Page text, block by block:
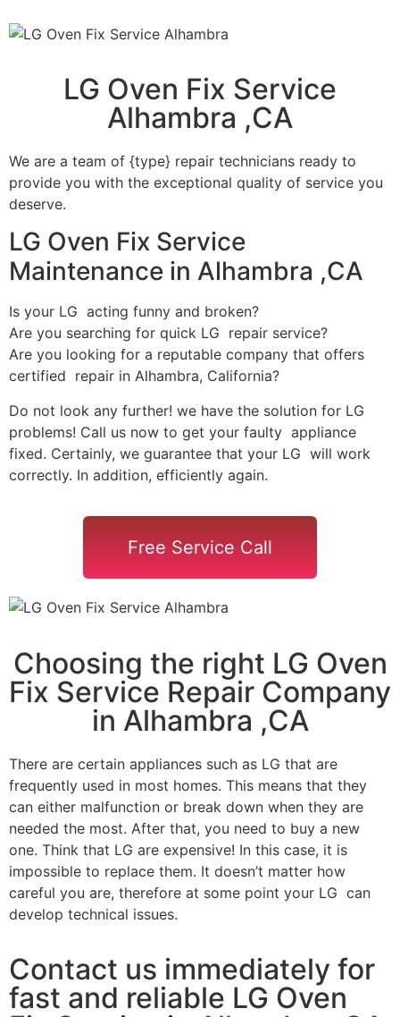
LG Oven Fix Service
Alhambra ,CA
We are a team of {type} repair technicians ready to
provide you with the exceptional quality of service you
deserve.
LG Oven Fix Service
Maintenance in Alhambra ,CA
Is your LG acting funny and broken?
Are you searching for quick LG repair service?
Are you looking for a reputable company that offers
certified repair in Alhambra, California?
Do not look any further! we have the solution for LG
problems! Call us now to get your faulty appliance
fixed. Certainly, we guarantee that your LG will work
correctly. In addition, efficiently again.
Free Service Call
Choosing the right LG Oven
Fix Service Repair Company
in Alhambra ,CA
There are certain appliances such as LG that are
frequently used in most homes. This means that they
can either malfunction or break down when they are
needed the most. After that, you need to buy a new
one. Think that LG are expensive! In this case, it is
impossible to replace them. It doesn’t matter how
careful you are, therefore at some point your LG can
develop technical issues.
Contact us immediately for
fast and reliable LG Oven